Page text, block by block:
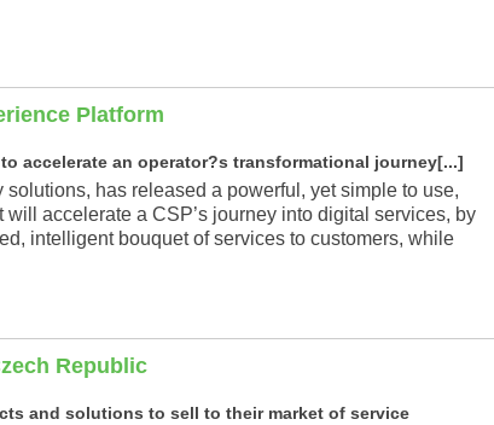
Platform
accelerate an operator?s transformational journey[...]
has released a powerful, yet simple to use,
accelerate a CSP’s journey into digital services, by
intelligent bouquet of services to customers, while
Republic
and solutions to sell to their market of service